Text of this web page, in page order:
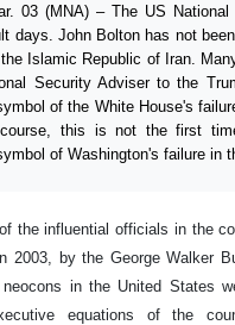
03 (MNA) – The US
days. John Bolton has not
Islamic Republic of Iran.
Security Adviser to the
of the White House's
this is not the first
of Washington's failure in
the influential officials in the
2003, by the George Walker
neocons in the United States
equations of the